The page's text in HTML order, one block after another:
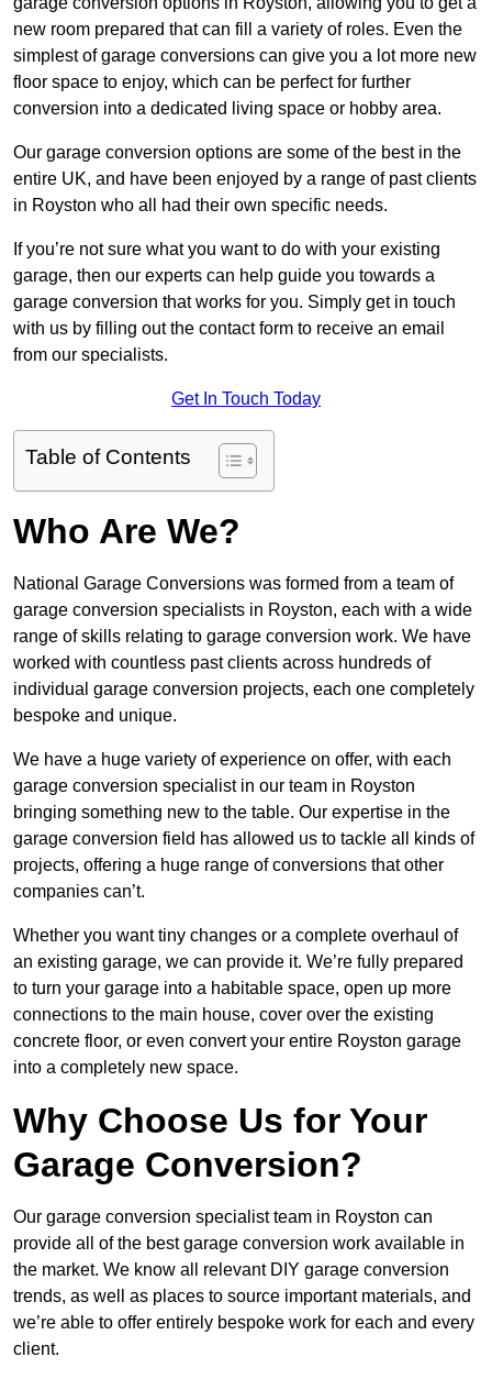
new room prepared that can fill a variety of roles. Even the
simplest of garage conversions can give you a lot more new
floor space to enjoy, which can be perfect for further
conversion into a dedicated living space or hobby area.
Our garage conversion options are some of the best in the
entire UK, and have been enjoyed by a range of past clients
in Royston who all had their own specific needs.
If you’re not sure what you want to do with your existing
garage, then our experts can help guide you towards a
garage conversion that works for you. Simply get in touch
with us by filling out the contact form to receive an email
from our specialists.
Get In Touch Today
Table of Contents
Who Are We?
National Garage Conversions was formed from a team of
garage conversion specialists in Royston, each with a wide
range of skills relating to garage conversion work. We have
worked with countless past clients across hundreds of
individual garage conversion projects, each one completely
bespoke and unique.
We have a huge variety of experience on offer, with each
garage conversion specialist in our team in Royston
bringing something new to the table. Our expertise in the
garage conversion field has allowed us to tackle all kinds of
projects, offering a huge range of conversions that other
companies can’t.
Whether you want tiny changes or a complete overhaul of
an existing garage, we can provide it. We’re fully prepared
to turn your garage into a habitable space, open up more
connections to the main house, cover over the existing
concrete floor, or even convert your entire Royston garage
into a completely new space.
Why Choose Us for Your
Garage Conversion?
Our garage conversion specialist team in Royston can
provide all of the best garage conversion work available in
the market. We know all relevant DIY garage conversion
trends, as well as places to source important materials, and
we’re able to offer entirely bespoke work for each and every
client.